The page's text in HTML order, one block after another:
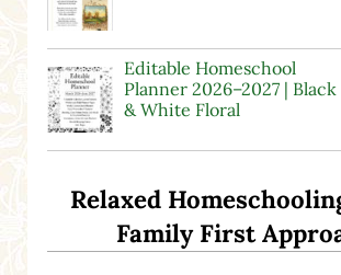
Editable Homeschool
Planner 2026–2027 | Black
& White Floral
Relaxed
Family First